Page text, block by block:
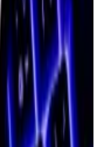
a
president.
to
officer’s
of Polygon